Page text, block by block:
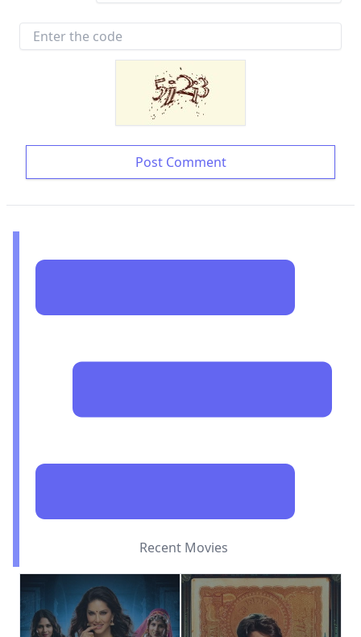
Recent Movies